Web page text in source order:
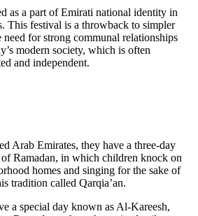
as a part of Emirati national identity in
This festival is a throwback to simpler
need for strong communal relationships
modern society, which is often
and independent.
Arab Emirates, they have a three-day
Ramadan, in which children knock on
homes and singing for the sake of
tradition called Qarqia’an.
a special day known as Al-Kareesh,